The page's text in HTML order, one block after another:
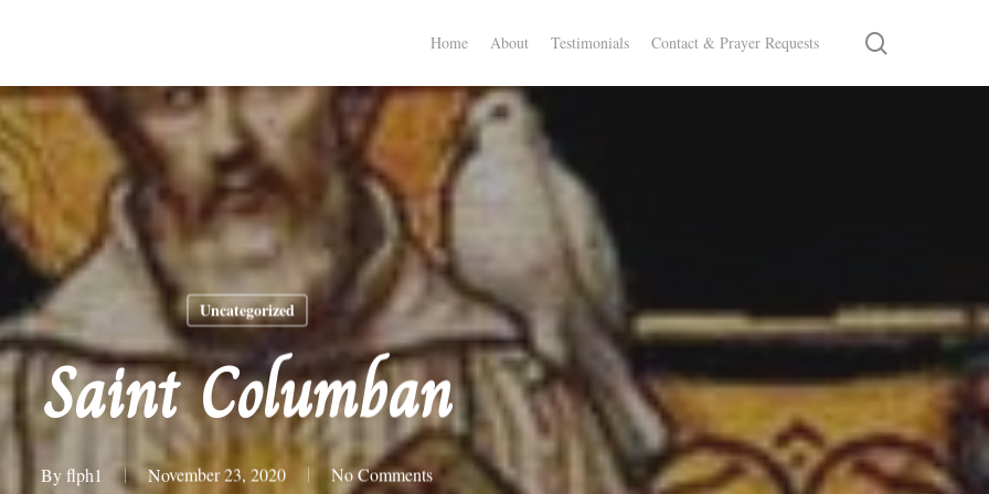
Home About Testimonials Contact & Prayer Requests
Uncategorized
Saint Columban
By flph1 November 23, 2020 No Comments